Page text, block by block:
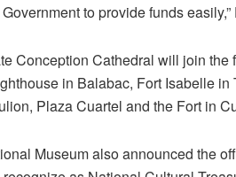
to provide funds
Conception Cathedral will join the
in Balabac, Fort Isabelle in
Plaza Cuartel and the Fort in
Museum also announced the